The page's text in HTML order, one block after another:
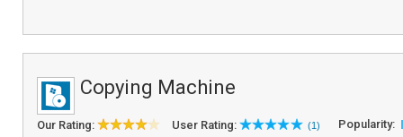
Copying Machine
Our Rating: User Rating: (1) Popularity: